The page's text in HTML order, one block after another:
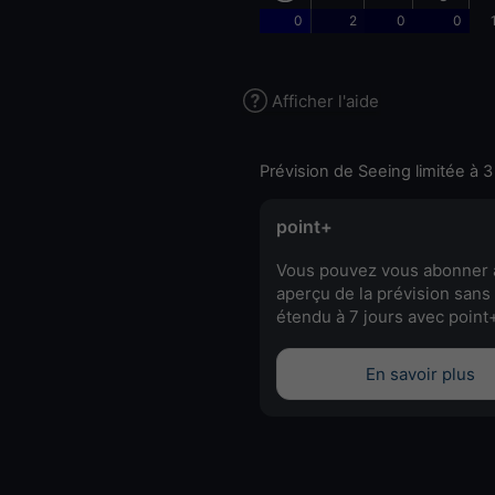
0 2 0 0
Afficher l'aide
Prévision de Seeing limitée à
point+
Vous pouvez vous abonner
aperçu de la prévision
étendu à 7 jours avec
En savoir plus